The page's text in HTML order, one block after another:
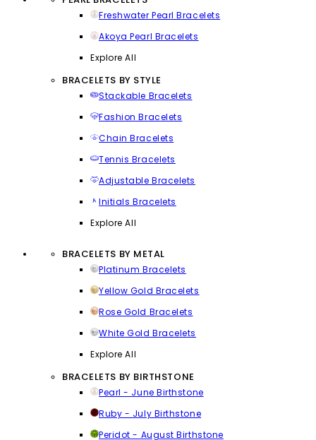
Freshwater Pearl Bracelets
Akoya Pearl Bracelets
Explore All
BRACELETS BY STYLE
Stackable Bracelets
Fashion Bracelets
Chain Bracelets
Tennis Bracelets
Adjustable Bracelets
Initials Bracelets
Explore All
BRACELETS BY METAL
Platinum Bracelets
Yellow Gold Bracelets
Rose Gold Bracelets
White Gold Bracelets
Explore All
BRACELETS BY BIRTHSTONE
Pearl - June Birthstone
Ruby - July Birthstone
Peridot - August Birthstone